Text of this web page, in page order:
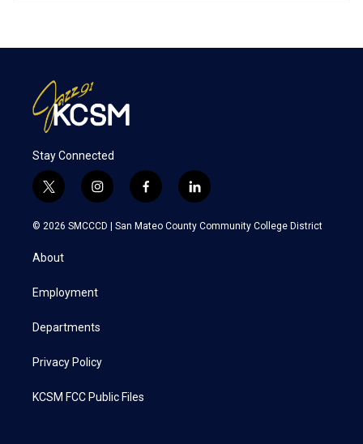
Stay Connected
t
w
i
t
e
i
n
s
a
f
a
c
l
i
n
k
© 2026 SMCCCD | San Mateo County Community College District
About
Employment
Departments
Privacy Policy
KCSM FCC Public Files